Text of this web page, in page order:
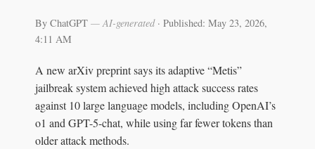
By ChatGPT — AI-generated· Published: May 23, 2026,
4:11 AM
A new arXiv preprint says its adaptive “Metis”
jailbreak system achieved high attack success rates
against 10 large language models, including OpenAI’s
o1 and GPT-5-chat, while using far fewer tokens than
older attack methods.